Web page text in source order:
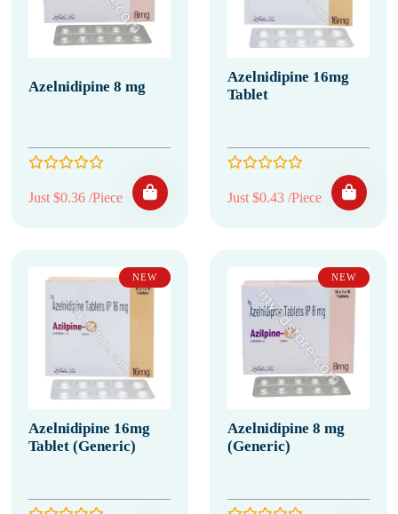
Azelnidipine 8 mg
Just $0.36 /Piece
Azelnidipine 16mg
Tablet
Just $0.43 /Piece
NEW
Azelnidipine 16mg
Tablet (Generic)
NEW
Azelnidipine 8 mg
(Generic)